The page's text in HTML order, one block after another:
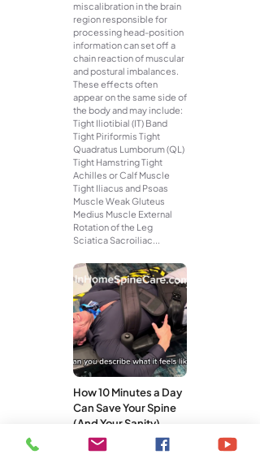
miscalibration in the brain
region responsible for
processing head-position
information can set off a
chain reaction of muscular
and postural imbalances.
These effects often
appear on the same side of
the body and may include:
Tight Iliotibial (IT) Band
Tight Piriformis Tight
Quadratus Lumborum (QL)
Tight Hamstring Tight
Achilles or Calf Muscle
Tight Iliacus and Psoas
Muscle Weak Gluteus
Medius Muscle External
Rotation of the Leg
Sciatica Sacroiliac...
How 10 Minutes a Day
Can Save Your Spine
(And Your Sanity)
You don’t need a gym